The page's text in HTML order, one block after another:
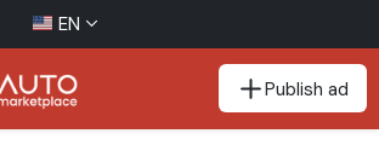
EN
Publish ad